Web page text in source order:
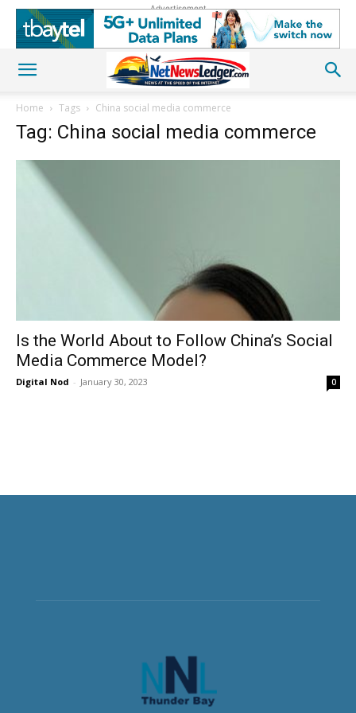
Advertisement
Home Tags China social media commerce
Tag: China social media commerce
Is the World About to Follow China’s Social
Media Commerce Model?
Digital Nod - January 30, 2023 0